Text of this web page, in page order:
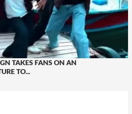
TAKES FANS ON AN
TO...